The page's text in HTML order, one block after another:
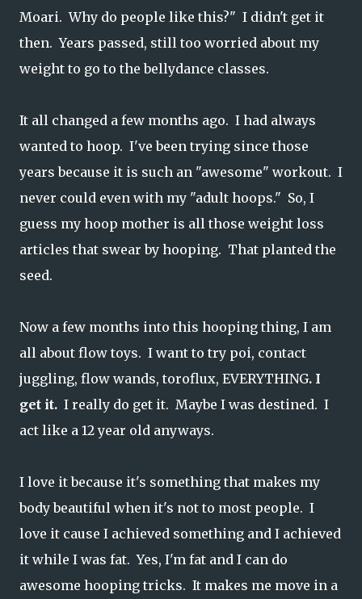
Moari. Why do people like this?" I didn't get it
then. Years passed, still too worried about my
weight to go to the bellydance classes.
It all changed a few months ago. I had always
wanted to hoop. I've been trying since those
years because it is such an "awesome" workout. I
never could even with my "adult hoops." So, I
guess my hoop mother is all those weight loss
articles that swear by hooping. That planted the
seed.
Now a few months into this hooping thing, I am
all about flow toys. I want to try poi, contact
juggling, flow wands, toroflux, EVERYTHING. I
get it. I really do get it. Maybe I was destined. I
act like a 12 year old anyways.
I love it because it's something that makes my
body beautiful when it's not to most people. I
love it cause I achieved something and I achieved
it while I was fat. Yes, I'm fat and I can do
awesome hooping tricks. It makes me move in a